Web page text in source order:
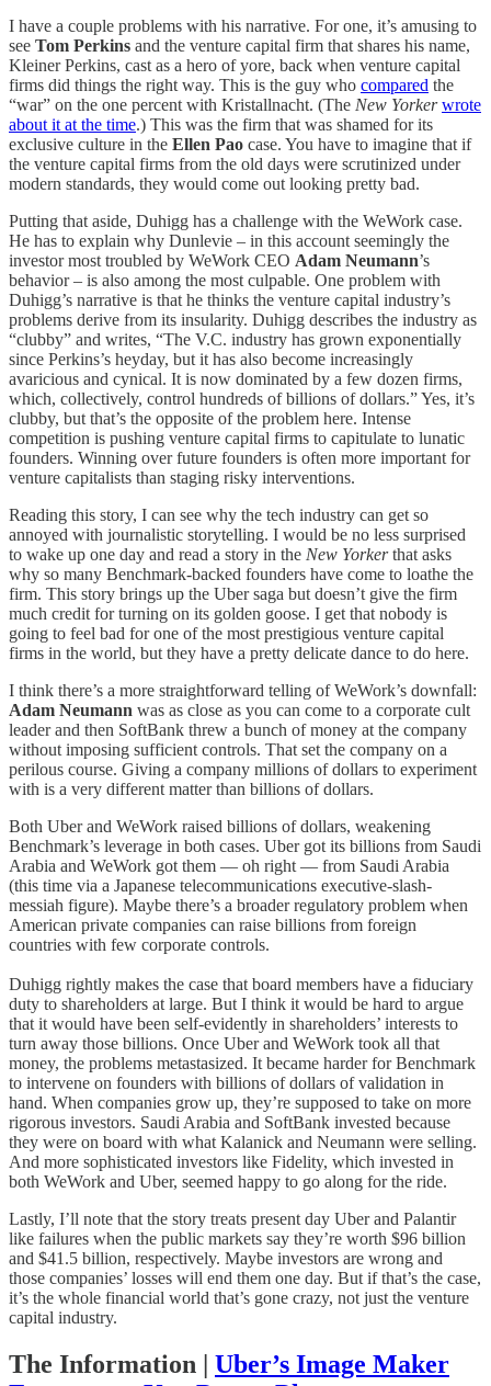
I have a couple problems with his narrative. For one, it’s amusing to
see Tom Perkins and the venture capital firm that shares his name,
Kleiner Perkins, cast as a hero of yore, back when venture capital
firms did things the right way. This is the guy who compared the
“war” on the one percent with Kristallnacht. (The New Yorker wrote
about it at the time.) This was the firm that was shamed for its
exclusive culture in the Ellen Pao case. You have to imagine that if
the venture capital firms from the old days were scrutinized under
modern standards, they would come out looking pretty bad.
Putting that aside, Duhigg has a challenge with the WeWork case.
He has to explain why Dunlevie – in this account seemingly the
investor most troubled by WeWork CEO Adam Neumann’s
behavior – is also among the most culpable. One problem with
Duhigg’s narrative is that he thinks the venture capital industry’s
problems derive from its insularity. Duhigg describes the industry as
“clubby” and writes, “The V.C. industry has grown exponentially
since Perkins’s heyday, but it has also become increasingly
avaricious and cynical. It is now dominated by a few dozen firms,
which, collectively, control hundreds of billions of dollars.” Yes, it’s
clubby, but that’s the opposite of the problem here. Intense
competition is pushing venture capital firms to capitulate to lunatic
founders. Winning over future founders is often more important for
venture capitalists than staging risky interventions.
Reading this story, I can see why the tech industry can get so
annoyed with journalistic storytelling. I would be no less surprised
to wake up one day and read a story in the New Yorkerthat asks
why so many Benchmark-backed founders have come to loathe the
firm. This story brings up the Uber saga but doesn’t give the firm
much credit for turning on its golden goose. I get that nobody is
going to feel bad for one of the most prestigious venture capital
firms in the world, but they have a pretty delicate dance to do here.
I think there’s a more straightforward telling of WeWork’s downfall:
Adam Neumann was as close as you can come to a corporate cult
leader and then SoftBank threw a bunch of money at the company
without imposing sufficient controls. That set the company on a
perilous course. Giving a company millions of dollars to experiment
with is a very different matter than billions of dollars.
Both Uber and WeWork raised billions of dollars, weakening
Benchmark’s leverage in both cases. Uber got its billions from Saudi
Arabia and WeWork got them — oh right — from Saudi Arabia
(this time via a Japanese telecommunications executive-slash-
messiah figure). Maybe there’s a broader regulatory problem when
American private companies can raise billions from foreign
countries with few corporate controls.
Duhigg rightly makes the case that board members have a fiduciary
duty to shareholders at large. But I think it would be hard to argue
that it would have been self-evidently in shareholders’ interests to
turn away those billions. Once Uber and WeWork took all that
money, the problems metastasized. It became harder for Benchmark
to intervene on founders with billions of dollars of validation in
hand. When companies grow up, they’re supposed to take on more
rigorous investors. Saudi Arabia and SoftBank invested because
they were on board with what Kalanick and Neumann were selling.
And more sophisticated investors like Fidelity, which invested in
both WeWork and Uber, seemed happy to go along for the ride.
Lastly, I’ll note that the story treats present day Uber and Palantir
like failures when the public markets say they’re worth $96 billion
and $41.5 billion, respectively. Maybe investors are wrong and
those companies’ losses will end them one day. But if that’s the case,
it’s the whole financial world that’s gone crazy, not just the venture
capital industry.
The Information
Uber’s Image Maker